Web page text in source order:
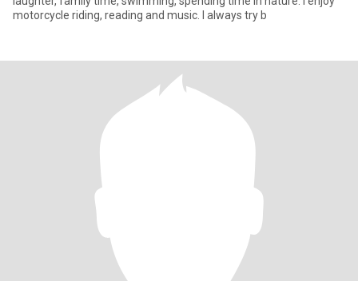
motorcycle riding, reading and music. I always try b